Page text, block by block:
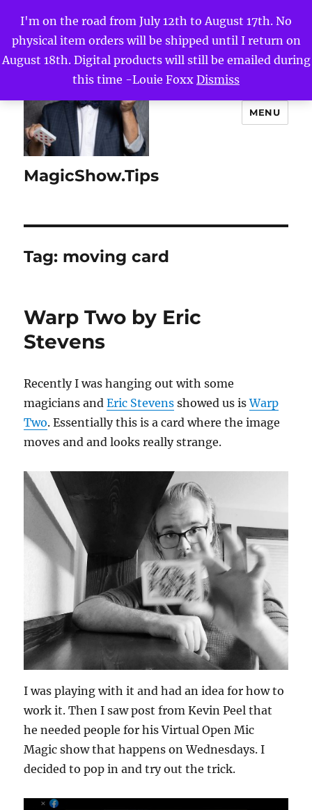
I'm on the road from July 12th to August 17th. No
physical item orders will be shipped until I return on
August 18th. Digital products will still be emailed during
this time -Louie Foxx Dismiss
MagicShow.Tips
MENU
Tag: moving card
Warp Two by Eric
Stevens
Recently I was hanging out with some
magicians andEric Stevens showed us isWarp
Two. Essentially this is a card where the image
moves and and looks really strange.
I was playing with it and had an idea for how to
work it. Then I saw post from Kevin Peel that
he needed people for his Virtual Open Mic
Magic show that happens on Wednesdays. I
decided to pop in and try out the trick.